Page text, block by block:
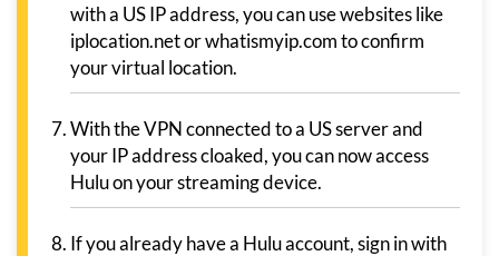
with a US IP address, you can use websites like
iplocation.net or whatismyip.com to confirm
your virtual location.
With the VPN connected to a US server and
your IP address cloaked, you can now access
Hulu on your streaming device.
If you already have a Hulu account, sign in with